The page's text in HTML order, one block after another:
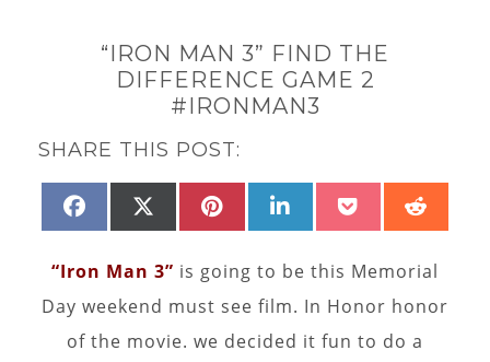
“IRON MAN 3” FIND THE
DIFFERENCE GAME 2
#IRONMAN3
SHARE THIS POST:
SHARE
FACEBOOKSHARE
(TWITTER)
SHARE
PINTEREST
SHARE
LINKEDINSHARE
POCKET
“Iron Man 3” is going to be this Memorial
Day weekend must see film. In Honor honor
of the movie. we decided it fun to do a